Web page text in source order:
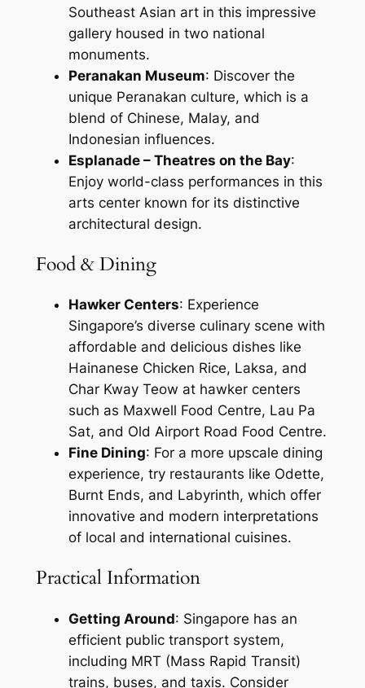
Southeast Asian art in this impressive
gallery housed in two national
monuments.
Peranakan Museum: Discover the
unique Peranakan culture, which is a
blend of Chinese, Malay, and
Indonesian influences.
Esplanade – Theatres on the Bay:
Enjoy world-class performances in this
arts center known for its distinctive
architectural design.
Food & Dining
Hawker Centers: Experience
Singapore’s diverse culinary scene with
affordable and delicious dishes like
Hainanese Chicken Rice, Laksa, and
Char Kway Teow at hawker centers
such as Maxwell Food Centre, Lau Pa
Sat, and Old Airport Road Food Centre.
Fine Dining: For a more upscale dining
experience, try restaurants like Odette,
Burnt Ends, and Labyrinth, which offer
innovative and modern interpretations
of local and international cuisines.
Practical Information
Getting Around: Singapore has an
efficient public transport system,
including MRT (Mass Rapid Transit)
trains, buses, and taxis. Consider